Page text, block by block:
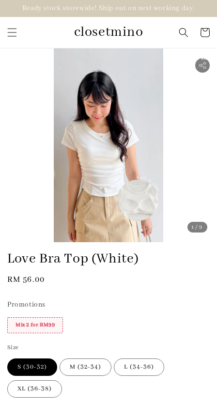
Ready stock storewide! Ship out on next working day.
closetmino
1 /9
2 for RM99
Love Bra Top (White)
Regular
RM 56.00
Promotions
Mix 2 for RM99
Size
S (30-32) M (32-34) L (34-36)
XL (36-38)